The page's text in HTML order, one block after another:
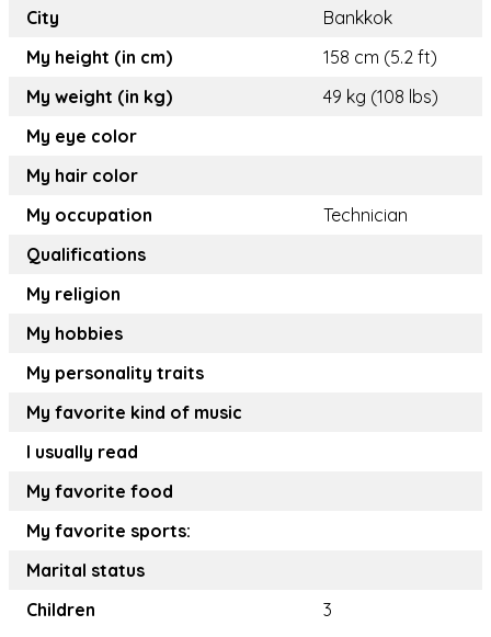
City
Bankkok
My height (in cm)
158 cm (5.2 ft)
My weight (in kg)
49 kg (108 lbs)
My eye color
My hair color
My occupation
Technician
Qualifications
My religion
My hobbies
My personality traits
My favorite kind of music
I usually read
My favorite food
My favorite sports:
Marital status
Children
3